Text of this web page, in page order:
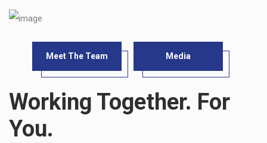
Meet The Team Media
Working Together. For
You.